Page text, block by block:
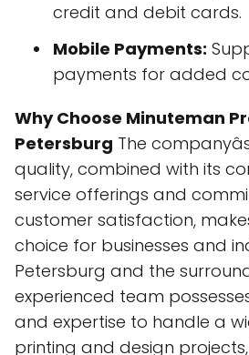
credit and debit cards.
Mobile Payments:
payments for added
Why Choose Minuteman
Petersburg The
quality, combined with its
service offerings and
customer satisfaction,
choice for businesses and
Petersburg and the
experienced team
and expertise to handle a
printing and design